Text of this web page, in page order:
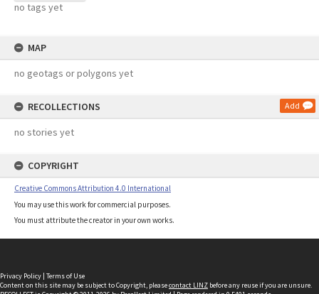
no tags yet
MAP
no geotags or polygons yet
RECOLLECTIONS Add
no stories yet
COPYRIGHT
Creative Commons Attribution 4.0 International
You may use this work for commercial purposes.
You must attribute the creator in your own works.
Privacy Policy | Terms of Use
Content on this site may be subject to Copyright, pleasecontact LINZ before any reuse if you are unsure.